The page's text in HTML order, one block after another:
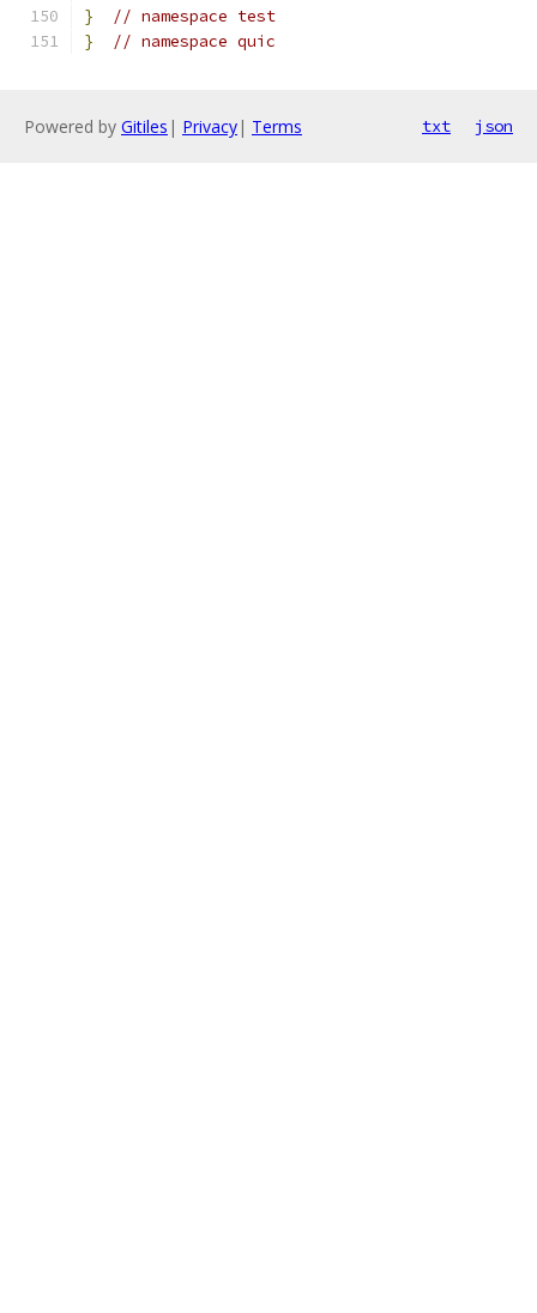
}
// namespace test
}
// namespace quic
Powered by Gitiles | Privacy| Terms txt json